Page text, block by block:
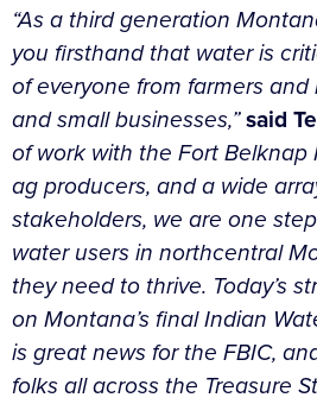
“As a third generation
you firsthand that water is
of everyone from farmers
and small businesses,”said
of work with the Fort Belknap
ag producers, and a wide
stakeholders, we are one
water users in northcentral
they need to thrive. Today’s
on Montana’s final Indian
is great news for the FBIC,
folks all across the Treasure